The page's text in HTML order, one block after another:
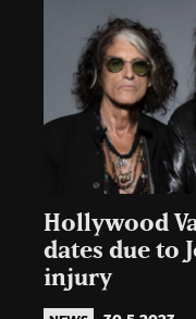
Hollywood
dates due to
injury